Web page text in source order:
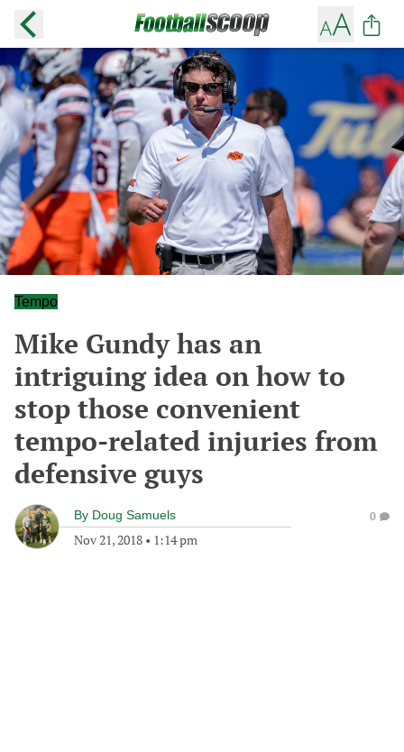
Tempo
Mike Gundy has an
intriguing idea on how to
stop those convenient
tempo-related injuries from
defensive guys
By Doug Samuels
Nov 21, 2018 • 1:14 pm
0